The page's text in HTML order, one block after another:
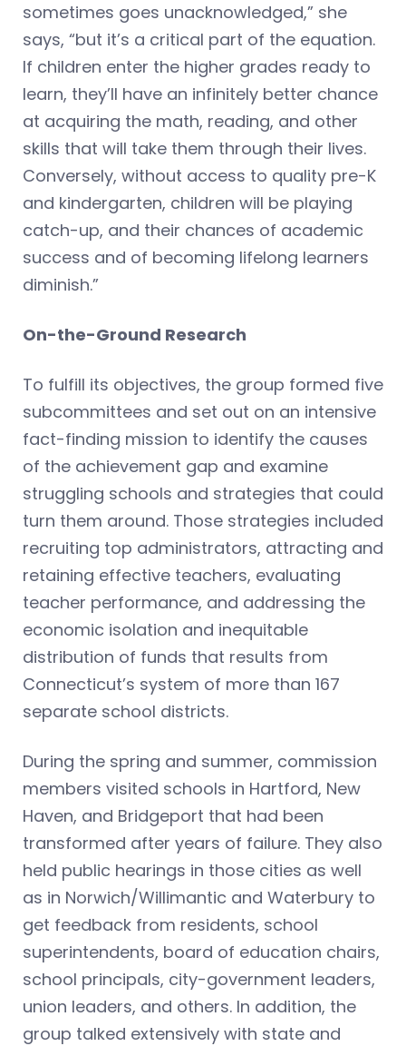
sometimes goes unacknowledged,” she
says, “but it’s a critical part of the equation.
If children enter the higher grades ready to
learn, they’ll have an infinitely better chance
at acquiring the math, reading, and other
skills that will take them through their lives.
Conversely, without access to quality pre-K
and kindergarten, children will be playing
catch-up, and their chances of academic
success and of becoming lifelong learners
diminish.”
On-the-Ground Research
To fulfill its objectives, the group formed five
subcommittees and set out on an intensive
fact-finding mission to identify the causes
of the achievement gap and examine
struggling schools and strategies that could
turn them around. Those strategies included
recruiting top administrators, attracting and
retaining effective teachers, evaluating
teacher performance, and addressing the
economic isolation and inequitable
distribution of funds that results from
Connecticut’s system of more than 167
separate school districts.
During the spring and summer, commission
members visited schools in Hartford, New
Haven, and Bridgeport that had been
transformed after years of failure. They also
held public hearings in those cities as well
as in Norwich/Willimantic and Waterbury to
get feedback from residents, school
superintendents, board of education chairs,
school principals, city-government leaders,
union leaders, and others. In addition, the
group talked extensively with state and